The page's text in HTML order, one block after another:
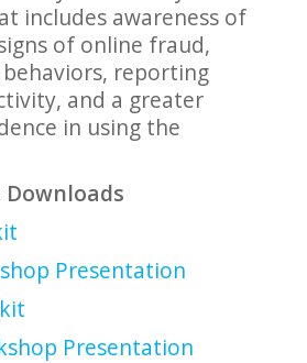
includes awareness of
of online fraud,
reporting
and a greater
in using the
Downloads
Presentation
Presentation